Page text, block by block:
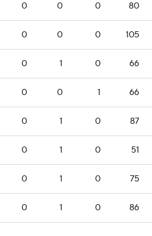
0 0 0 80
0 0 0 105
0 1 0 66
0 0 1 66
0 1 0 87
0 1 0 51
0 1 0 75
0 1 0 86